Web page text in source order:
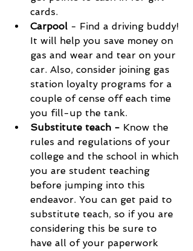
cards.
Carpool - Find a driving buddy!
It will help you save money on
gas and wear and tear on your
car. Also, consider joining gas
station loyalty programs for a
couple of cense off each time
you fill-up the tank.
Substitute teach - Know the
rules and regulations of your
college and the school in which
you are student teaching
before jumping into this
endeavor. You can get paid to
substitute teach, so if you are
considering this be sure to
have all of your paperwork